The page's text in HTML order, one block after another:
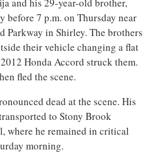
before 7 p.m. on Thursday near
Parkway in Shirley. The brothers
their vehicle changing a flat
Honda Accord struck them.
fled the scene.
dead at the scene. His
to Stony Brook
where he remained in critical
morning.